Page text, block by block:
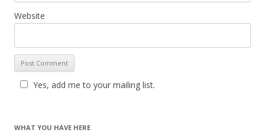
Website
Yes, add me to your mailing list.
WHAT YOU HAVE HERE